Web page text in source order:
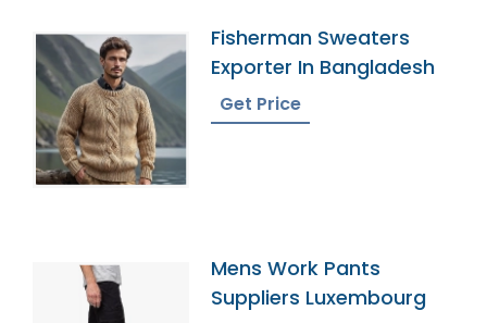
Fisherman Sweaters
Exporter In Bangladesh
Get Price
Mens Work Pants
Suppliers Luxembourg